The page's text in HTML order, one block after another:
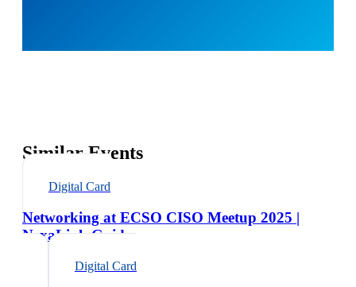
Similar Events
Digital Card
Networking at ECSO CISO Meetup 2025 |
NexaLink Guide
Digital Card